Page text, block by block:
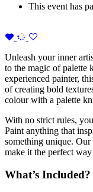
This event has
Unleash your inner
to the magic of palette
experienced painter,
of creating bold
colour with a palette
With no strict rules,
Paint anything that
something unique. Our
make it the perfect
What’s Included?